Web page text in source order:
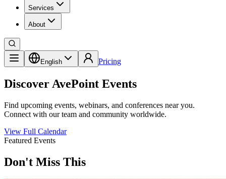
Services
About
English Pricing
Discover AvePoint Events
Find upcoming events, webinars, and conferences near you.
Connect with our team and community worldwide.
View Full Calendar
Featured Events
Don't Miss This